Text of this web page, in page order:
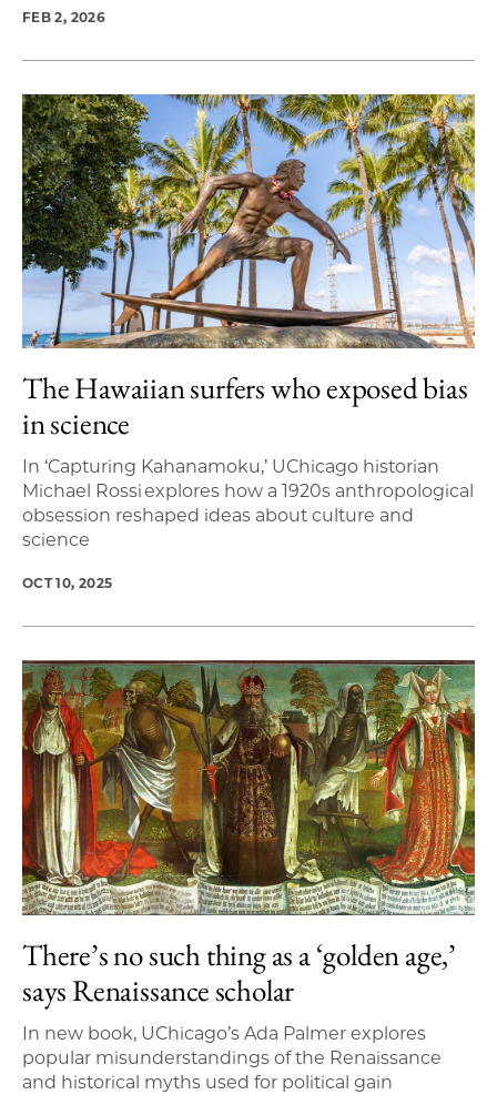
FEB 2, 2026
The Hawaiian surfers who exposed bias
in science
In ‘Capturing Kahanamoku,’ UChicago historian
Michael Rossi explores how a 1920s anthropological
obsession reshaped ideas about culture and
science
OCT 10, 2025
There’s no such thing as a ‘golden age,’
says Renaissance scholar
In new book, UChicago’s Ada Palmer explores
popular misunderstandings of the Renaissance
and historical myths used for political gain